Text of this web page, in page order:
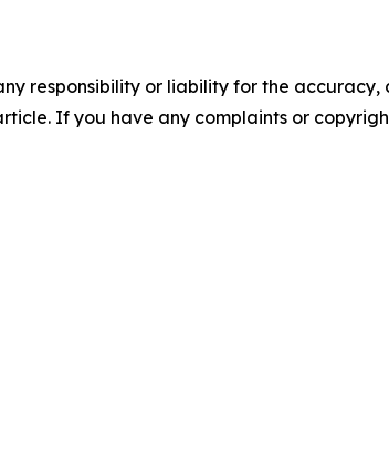
responsibility or liability for the accuracy,
If you have any complaints or